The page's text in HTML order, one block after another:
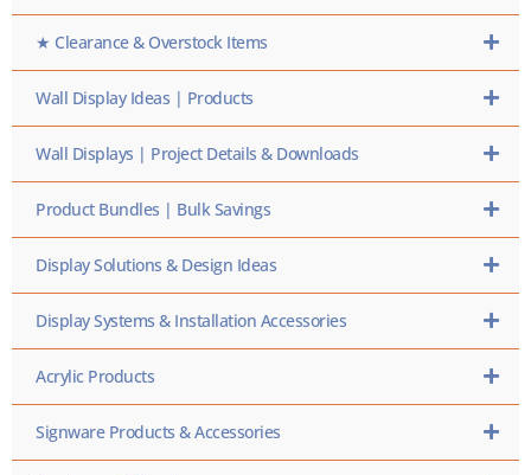
★ Clearance & Overstock Items
Wall Display Ideas | Products
Wall Displays | Project Details & Downloads
Product Bundles | Bulk Savings
Display Solutions & Design Ideas
Display Systems & Installation Accessories
Acrylic Products
Signware Products & Accessories